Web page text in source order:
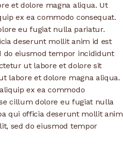
et dolore magna aliqua. Ut
ex ea commodo consequat.
eu fugiat nulla pariatur.
deserunt mollit anim id est
do eiusmod tempor incididunt
ut labore et dolore sit
labore et dolore magna aliqua.
ex ea commodo
cillum dolore eu fugiat nulla
qui officia deserunt mollit anim
sed do eiusmod tempor